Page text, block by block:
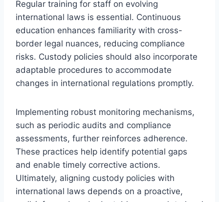
Regular training for staff on evolving
international laws is essential. Continuous
education enhances familiarity with cross-
border legal nuances, reducing compliance
risks. Custody policies should also incorporate
adaptable procedures to accommodate
changes in international regulations promptly.
Implementing robust monitoring mechanisms,
such as periodic audits and compliance
assessments, further reinforces adherence.
These practices help identify potential gaps
and enable timely corrective actions.
Ultimately, aligning custody policies with
international laws depends on a proactive,